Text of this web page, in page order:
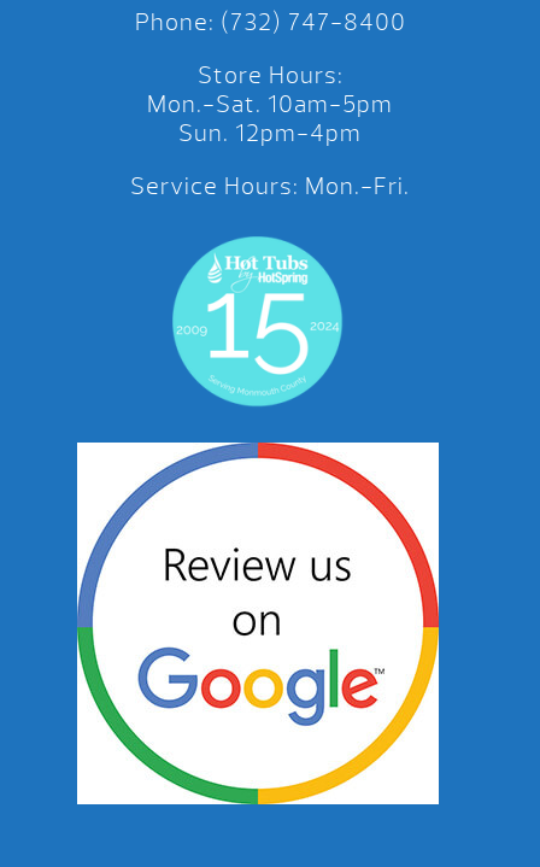
Phone: (732) 747-8400
Store Hours:
Mon.-Sat. 10am-5pm
Sun. 12pm-4pm
Service Hours: Mon.-Fri.